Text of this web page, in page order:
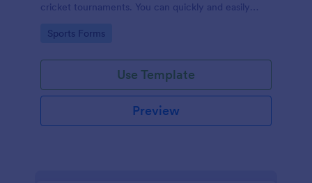
cricket tournaments. You can quickly and easily
Jotform!
Go to Category:
Sports Forms
Use Template
Preview